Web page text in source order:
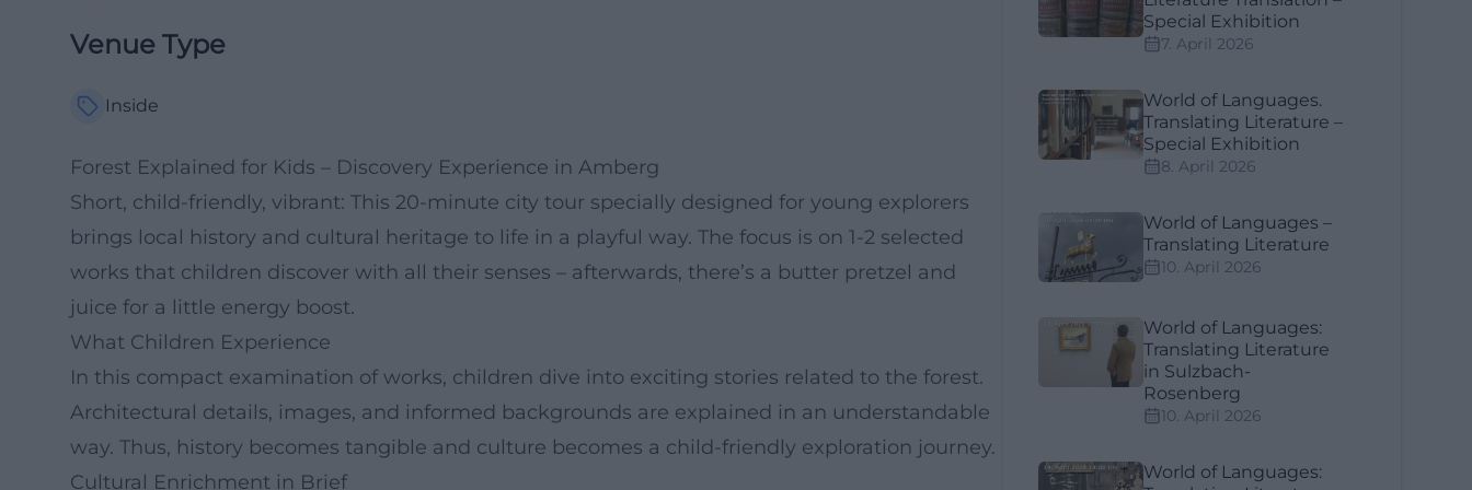
Venue Type
Inside
Forest Explained for Kids – Discovery Experience in Amberg
Short, child-friendly, vibrant: This 20-minute city tour specially designed for young explorers
brings local history and cultural heritage to life in a playful way. The focus is on 1-2 selected
works that children discover with all their senses – afterwards, there’s a butter pretzel and
juice for a little energy boost.
What Children Experience
In this compact examination of works, children dive into exciting stories related to the forest.
Architectural details, images, and informed backgrounds are explained in an understandable
way. Thus, history becomes tangible and culture becomes a child-friendly exploration journey.
Cultural Enrichment in Brief
Special Exhibition
7. April 2026
World of Languages.
Translating Literature –
Special Exhibition
8. April 2026
World of Languages –
Translating Literature
10. April 2026
World of Languages:
Translating Literature
in Sulzbach-
Rosenberg
10. April 2026
World of Languages: